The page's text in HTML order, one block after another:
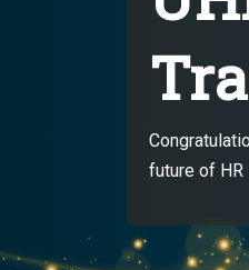
future of HR